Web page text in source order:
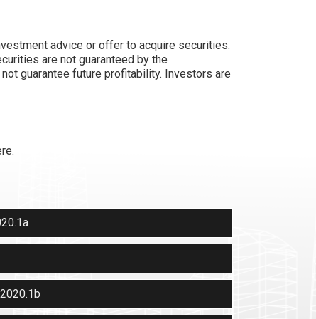
advice or offer to acquire securities.
are not guaranteed by the
guarantee future profitability. Investors are